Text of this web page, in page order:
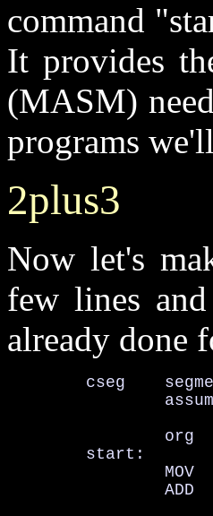
command
It provides
(MASM)
programs
2plus3
Now let's
few lines
already done
cseg
org
        start:
MOV
ADD